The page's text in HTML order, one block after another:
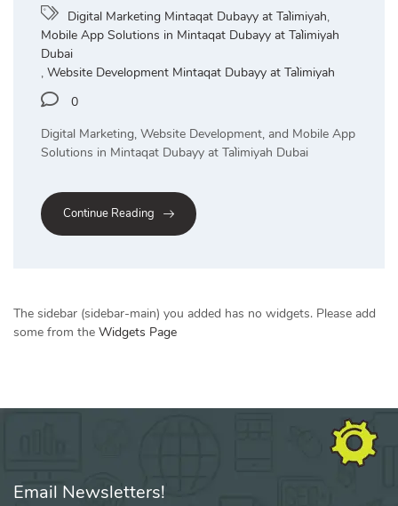
Digital Marketing Mintaqat Dubayy at Ta`limiyah,
Mobile App Solutions in Mintaqat Dubayy at Ta`limiyah
Dubai
, Website Development Mintaqat Dubayy at Ta`limiyah
0
Digital Marketing, Website Development, and Mobile App
Solutions in Mintaqat Dubayy at Ta`limiyah Dubai
Continue Reading
The sidebar (sidebar-main) you added has no widgets. Please add
some from the Widgets Page
Email Newsletters!